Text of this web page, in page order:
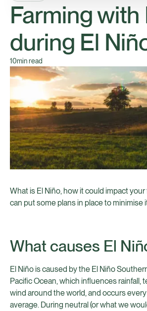
Farming with
during El
10min read
What is El Niño, how it could impact
can put some plans in place to minimise
What causes El
El Niño is caused by the El Niño
Pacific Ocean, which influences rainfall,
wind around the world, and occurs
average. During neutral (or what we